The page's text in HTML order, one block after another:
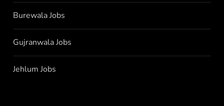
Burewala Jobs
Gujranwala Jobs
Jehlum Jobs